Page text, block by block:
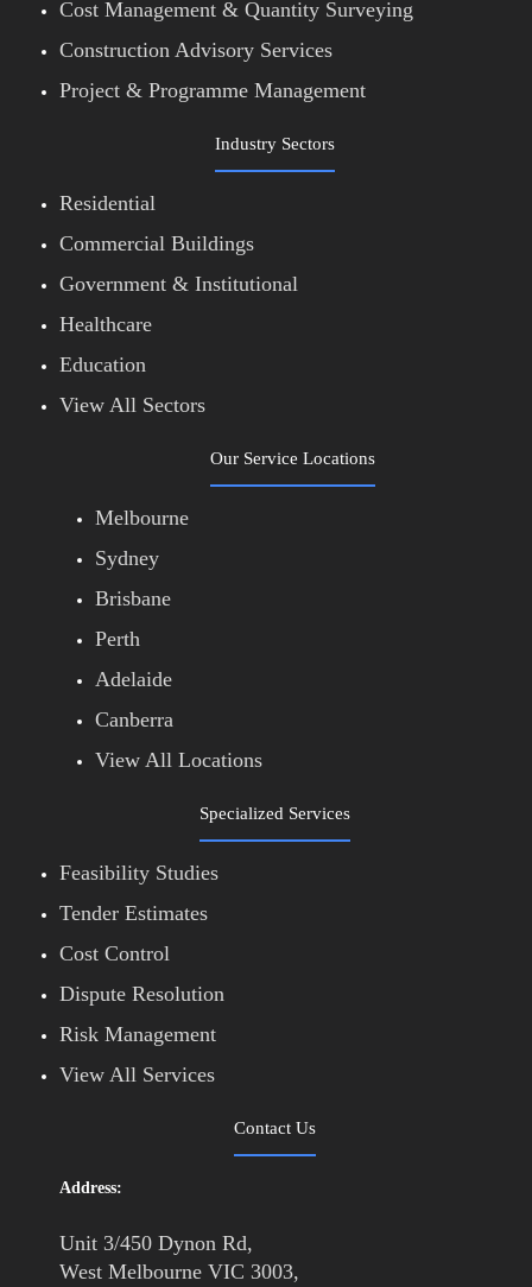
Cost Management & Quantity Surveying
Construction Advisory Services
Project & Programme Management
Industry Sectors
Residential
Commercial Buildings
Government & Institutional
Healthcare
Education
View All Sectors
Our Service Locations
Melbourne
Sydney
Brisbane
Perth
Adelaide
Canberra
View All Locations
Specialized Services
Feasibility Studies
Tender Estimates
Cost Control
Dispute Resolution
Risk Management
View All Services
Contact Us
Address:
Unit 3/450 Dynon Rd,
West Melbourne VIC 3003,